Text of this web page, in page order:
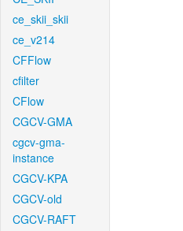
ce_skii_skii
ce_v214
CFFlow
cfilter
CFlow
CGCV-GMA
cgcv-gma-
instance
CGCV-KPA
CGCV-old
CGCV-RAFT